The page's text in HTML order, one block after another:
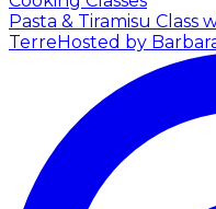
Pasta & Tiramisu Class
Terre Hosted by